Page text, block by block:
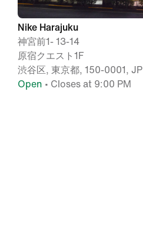
Nike Harajuku
神宮前1- 13-14
原宿クエスト1F
渋谷区, 東京都, 150-0001, JP
Open • Closes at 9:00 PM